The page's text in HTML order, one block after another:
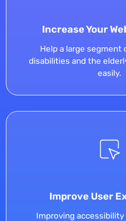
Increase Your
Help a large segment
disabilities and the
easily.
Improve User
Improving